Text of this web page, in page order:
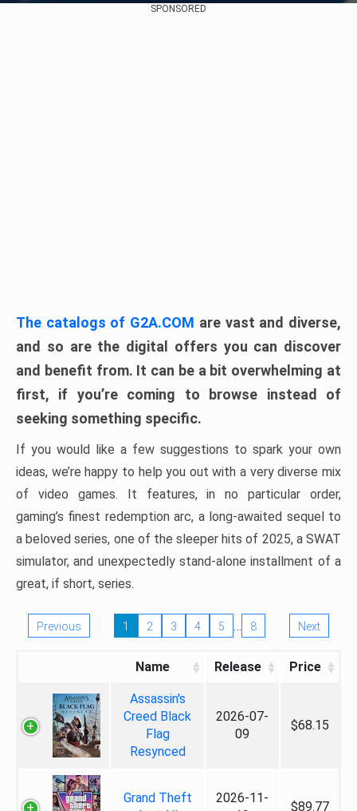
SPONSORED
The catalogs of G2A.COM are vast and diverse,
and so are the digital offers you can discover
and benefit from. It can be a bit overwhelming at
first, if you’re coming to browse instead of
seeking something specific.
If you would like a few suggestions to spark your own
ideas, we’re happy to help you out with a very diverse mix
of video games. It features, in no particular order,
gaming’s finest redemption arc, a long-awaited sequel to
a beloved series, one of the sleeper hits of 2025, a SWAT
simulator, and unexpectedly stand-alone installment of a
great, if short, series.
Previous 1 2 3 4 5 … 8 Next
Name Release Price
Assassin's
Creed Black
Flag
Resynced
2026-07-
09
$68.15
Grand Theft
2026-11-
$89.77